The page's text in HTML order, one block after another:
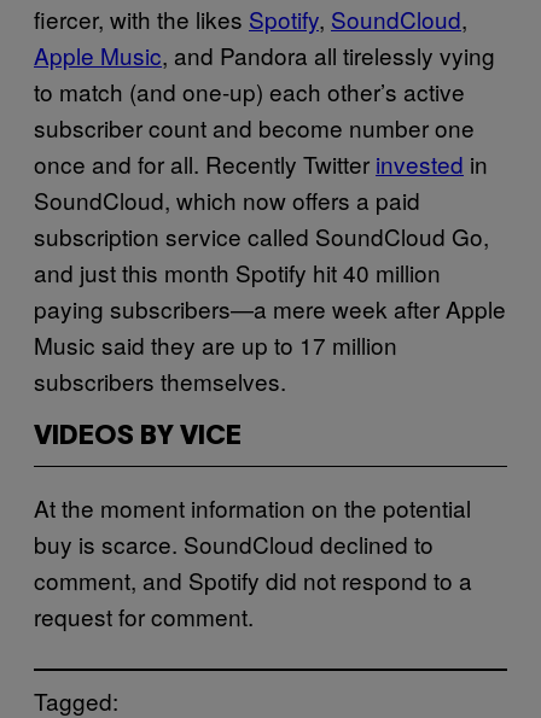
fiercer, with the likes Spotify, SoundCloud,
Apple Music, and Pandora all tirelessly vying
to match (and one-up) each other’s active
subscriber count and become number one
once and for all. Recently Twitter invested in
SoundCloud, which now offers a paid
subscription service called SoundCloud Go,
and just this month Spotify hit 40 million
paying subscribers—a mere week after Apple
Music said they are up to 17 million
subscribers themselves.
VIDEOS BY VICE
At the moment information on the potential
buy is scarce. SoundCloud declined to
comment, and Spotify did not respond to a
request for comment.
Tagged: